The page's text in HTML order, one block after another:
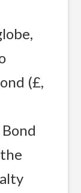
(£,